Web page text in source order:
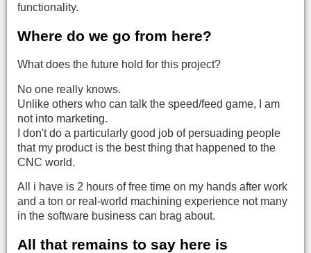
functionality.
Where do we go from here?
What does the future hold for this project?
No one really knows.
Unlike others who can talk the speed/feed game, I am
not into marketing.
I don't do a particularly good job of persuading people
that my product is the best thing that happened to the
CNC world.
All i have is 2 hours of free time on my hands after work
and a ton or real-world machining experience not many
in the software business can brag about.
All that remains to say here is